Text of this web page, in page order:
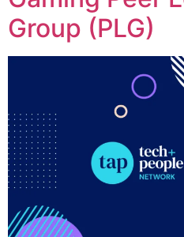
Group (PLG)